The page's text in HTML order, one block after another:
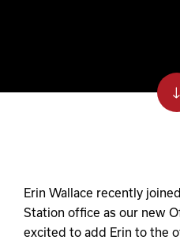
Erin Wallace recently
Station office as our new
excited to add Erin to the